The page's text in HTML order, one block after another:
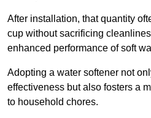
After installation, that quantity
cup without sacrificing
enhanced performance of soft
Adopting a water softener not
effectiveness but also fosters a
to household chores.